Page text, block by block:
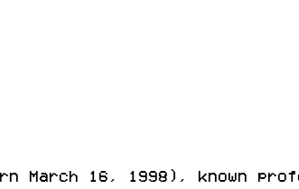
March 16, 1998), known